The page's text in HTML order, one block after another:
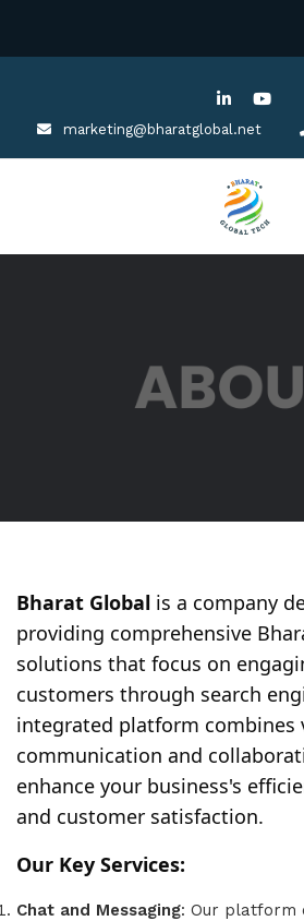
marketing@bharatglobal.net
Bharat Global is a company
providing comprehensive
solutions that focus on
customers through search
integrated platform combines
communication and
enhance your business's
and customer satisfaction.
Our Key Services:
Chat and Messaging: Our platform